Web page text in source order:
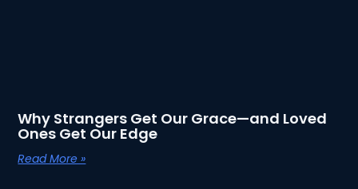
Why Strangers Get Our Grace—and Loved
Ones Get Our Edge
Read More »